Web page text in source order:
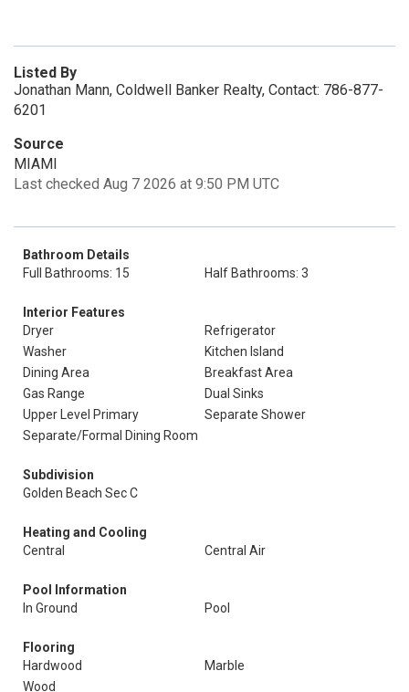
Listed By
Jonathan Mann, Coldwell Banker Realty, Contact: 786-877-
6201
Source
MIAMI
Last checked Aug 7 2026 at 9:50 PM UTC
Bathroom Details
Full Bathrooms: 15
Half Bathrooms: 3
Interior Features
Dryer
Refrigerator
Washer
Kitchen Island
Dining Area
Breakfast Area
Gas Range
Dual Sinks
Upper Level Primary
Separate Shower
Separate/Formal Dining Room
Subdivision
Golden Beach Sec C
Heating and Cooling
Central
Central Air
Pool Information
In Ground
Pool
Flooring
Hardwood
Marble
Wood